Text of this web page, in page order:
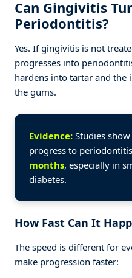
Can Gingivitis
Periodontitis?
Yes. If gingivitis is not
progresses into
hardens into tartar and the
the gums.
Evidence: Studies
progress to
months, especially in
diabetes.
How Fast Can It
The speed is different for
make progression faster: